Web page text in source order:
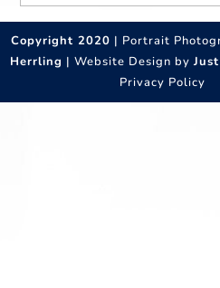
Copyright 2020 | Portrait
Herrling | Website Design by
Privacy Policy